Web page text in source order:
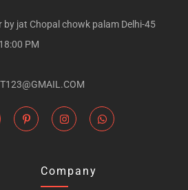
by jat Chopal chowk palam Delhi-45
PM
Company